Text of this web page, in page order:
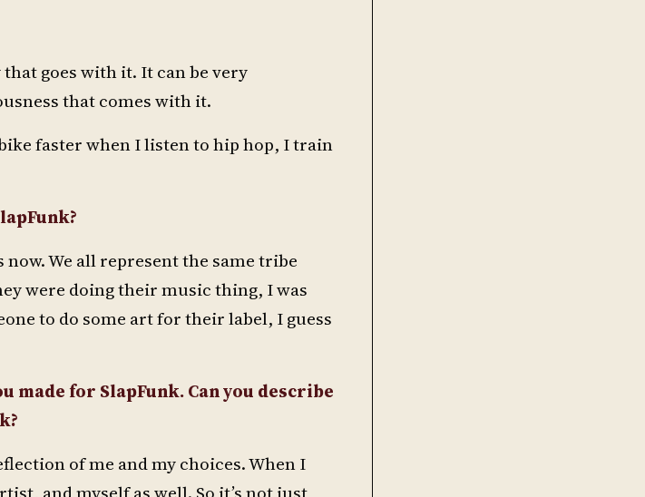
goes with it. It can be very
that comes with it.
faster when I listen to hip hop, I train
We all represent the same tribe
were doing their music thing, I was
to do some art for their label, I guess
for SlapFunk. Can you describe
of me and my choices. When I
and myself as well. So it’s not just